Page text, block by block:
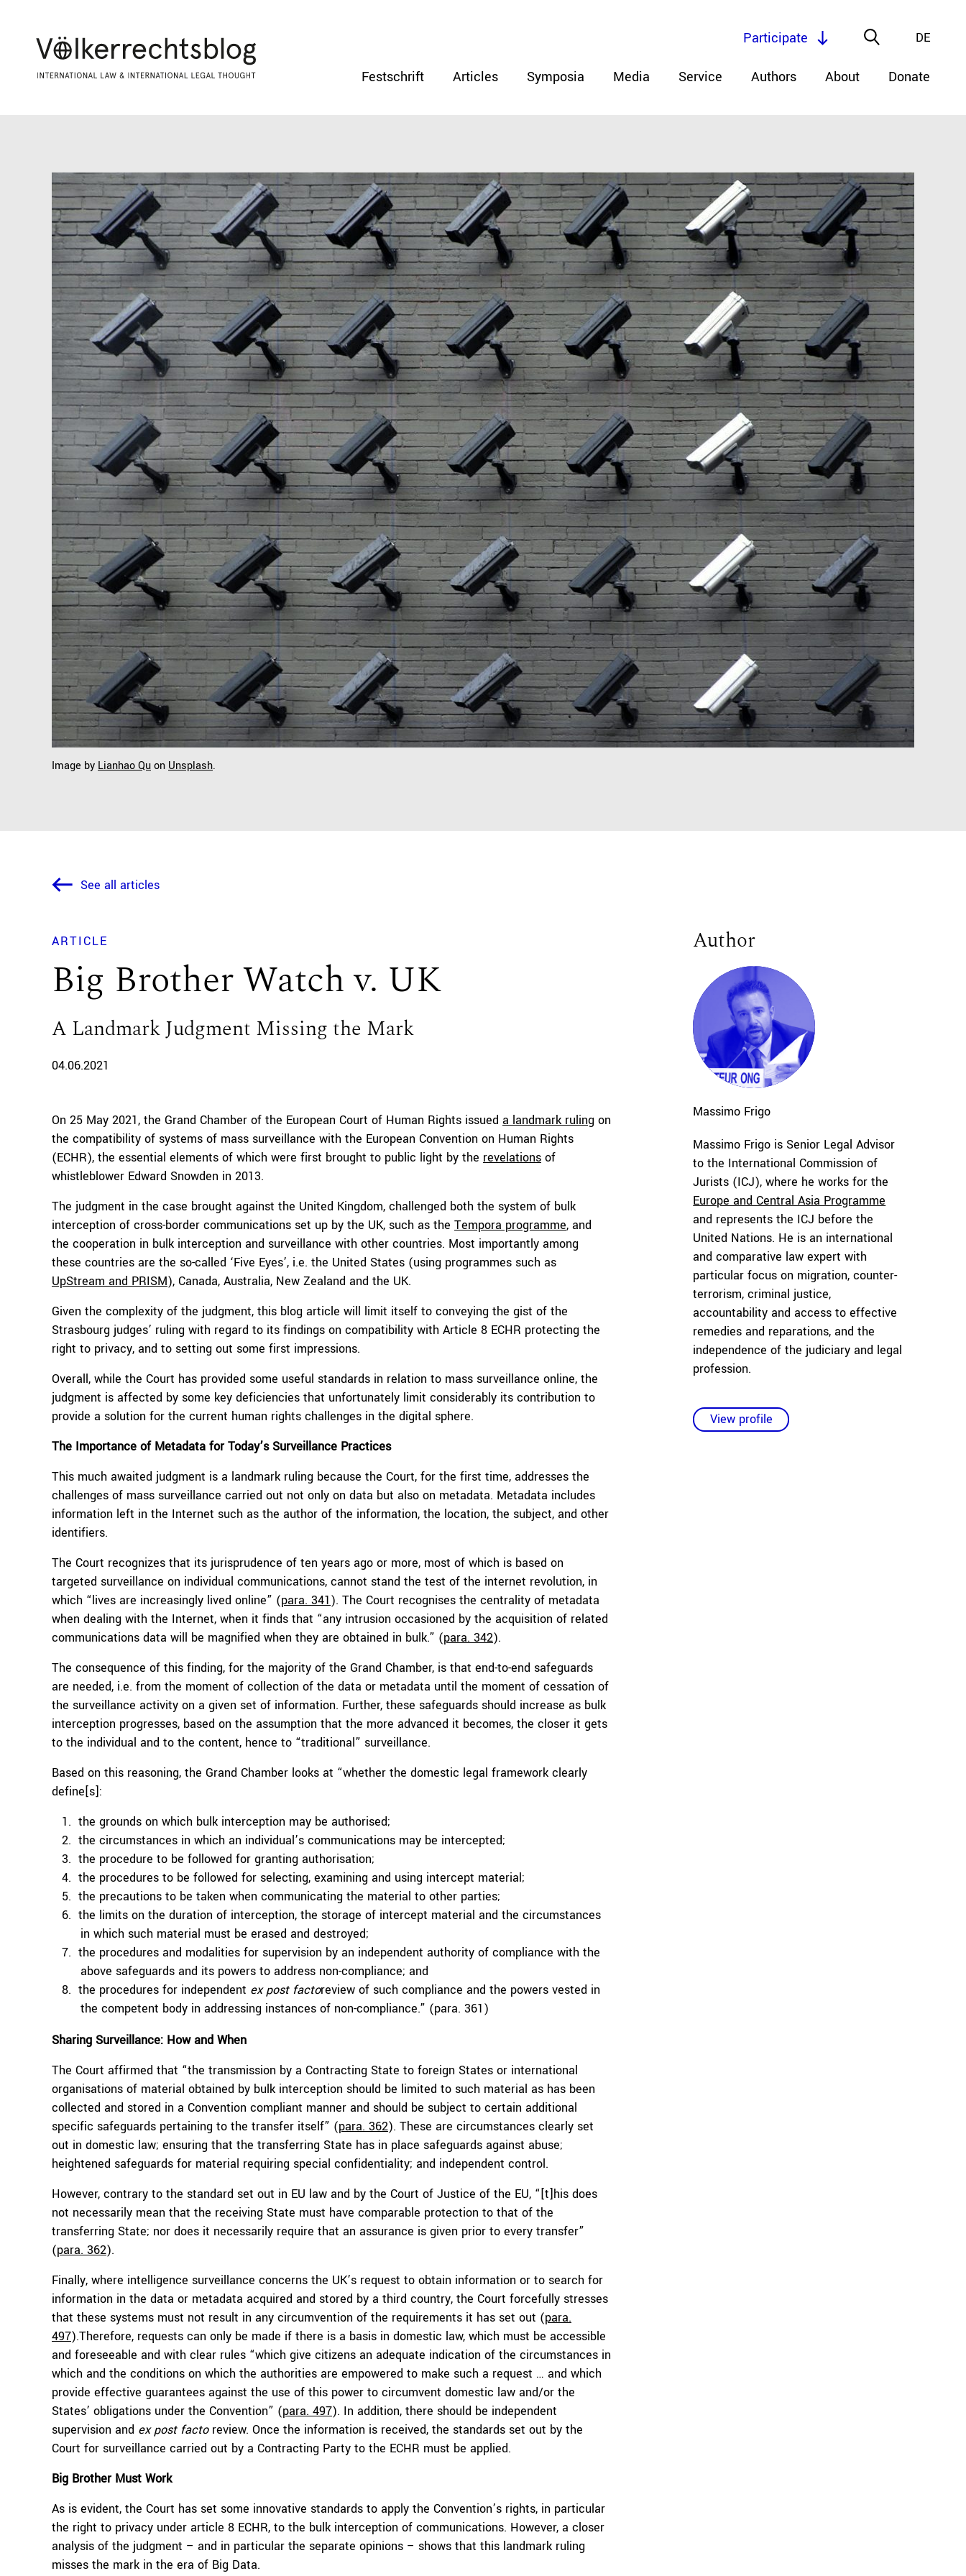
Festschrift Articles Symposia Media Service Authors About Donate
DE
Participate
Image by Lianhao Quon Unsplash.
See all articles
ARTICLE
Big Brother Watch v. UK
A Landmark Judgment Missing the Mark
04.06.2021
On 25 May 2021, the Grand Chamber of the European Court of Human Rights issued a landmark ruling on
the compatibility of systems of mass surveillance with the European Convention on Human Rights
(ECHR), the essential elements of which were first brought to public light by the revelations of
whistleblower Edward Snowden in 2013.
The judgment in the case brought against the United Kingdom, challenged both the system of bulk
interception of cross-border communications set up by the UK, such as the Tempora programme, and
the cooperation in bulk interception and surveillance with other countries. Most importantly among
these countries are the so-called ‘Five Eyes’, i.e. the United States (using programmes such as
UpStream and PRISM), Canada, Australia, New Zealand and the UK.
Given the complexity of the judgment, this blog article will limit itself to conveying the gist of the
Strasbourg judges’ ruling with regard to its findings on compatibility with Article 8 ECHR protecting the
right to privacy, and to setting out some first impressions.
Overall, while the Court has provided some useful standards in relation to mass surveillance online, the
judgment is affected by some key deficiencies that unfortunately limit considerably its contribution to
provide a solution for the current human rights challenges in the digital sphere.
The Importance of Metadata for Today’s Surveillance Practices
This much awaited judgment is a landmark ruling because the Court, for the first time, addresses the
challenges of mass surveillance carried out not only on data but also on metadata. Metadata includes
information left in the Internet such as the author of the information, the location, the subject, and other
identifiers.
The Court recognizes that its jurisprudence of ten years ago or more, most of which is based on
targeted surveillance on individual communications, cannot stand the test of the internet revolution, in
which “lives are increasingly lived online” (para. 341). The Court recognises the centrality of metadata
when dealing with the Internet, when it finds that “any intrusion occasioned by the acquisition of related
communications data will be magnified when they are obtained in bulk.” (para. 342).
The consequence of this finding, for the majority of the Grand Chamber, is that end-to-end safeguards
are needed, i.e. from the moment of collection of the data or metadata until the moment of cessation of
the surveillance activity on a given set of information. Further, these safeguards should increase as bulk
interception progresses, based on the assumption that the more advanced it becomes, the closer it gets
to the individual and to the content, hence to “traditional” surveillance.
Based on this reasoning, the Grand Chamber looks at “whether the domestic legal framework clearly
define[s]:
the grounds on which bulk interception may be authorised;
the circumstances in which an individual’s communications may be intercepted;
the procedure to be followed for granting authorisation;
the procedures to be followed for selecting, examining and using intercept material;
the precautions to be taken when communicating the material to other parties;
the limits on the duration of interception, the storage of intercept material and the circumstances
in which such material must be erased and destroyed;
the procedures and modalities for supervision by an independent authority of compliance with the
above safeguards and its powers to address non-compliance; and
the procedures for independent ex post factoreview of such compliance and the powers vested in
the competent body in addressing instances of non-compliance.” (para. 361)
Sharing Surveillance: How and When
The Court affirmed that “the transmission by a Contracting State to foreign States or international
organisations of material obtained by bulk interception should be limited to such material as has been
collected and stored in a Convention compliant manner and should be subject to certain additional
specific safeguards pertaining to the transfer itself” (para. 362). These are circumstances clearly set
out in domestic law; ensuring that the transferring State has in place safeguards against abuse;
heightened safeguards for material requiring special confidentiality; and independent control.
However, contrary to the standard set out in EU law and by the Court of Justice of the EU, “[t]his does
not necessarily mean that the receiving State must have comparable protection to that of the
transferring State; nor does it necessarily require that an assurance is given prior to every transfer”
(para. 362).
Finally, where intelligence surveillance concerns the UK’s request to obtain information or to search for
information in the data or metadata acquired and stored by a third country, the Court forcefully stresses
that these systems must not result in any circumvention of the requirements it has set out (para.
497).Therefore, requests can only be made if there is a basis in domestic law, which must be accessible
and foreseeable and with clear rules “which give citizens an adequate indication of the circumstances in
which and the conditions on which the authorities are empowered to make such a request … and which
provide effective guarantees against the use of this power to circumvent domestic law and/or the
States’ obligations under the Convention” (para. 497). In addition, there should be independent
supervision and ex post factoreview. Once the information is received, the standards set out by the
Court for surveillance carried out by a Contracting Party to the ECHR must be applied.
Big Brother Must Work
As is evident, the Court has set some innovative standards to apply the Convention’s rights, in particular
the right to privacy under article 8 ECHR, to the bulk interception of communications. However, a closer
analysis of the judgment – and in particular the separate opinions – shows that this landmark ruling
misses the mark in the era of Big Data.
Author
Massimo Frigo
Massimo Frigo is Senior Legal Advisor
to the International Commission of
Jurists (ICJ), where he works for the
Europe and Central Asia Programme
and represents the ICJ before the
United Nations. He is an international
and comparative law expert with
particular focus on migration, counter-
terrorism, criminal justice,
accountability and access to effective
remedies and reparations, and the
independence of the judiciary and legal
profession.
View profile